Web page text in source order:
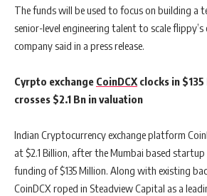
The funds will be used to focus on building a
senior-level engineering talent to scale
company said in a press release.
Cyrpto exchange CoinDCX clocks in
crosses $2.1 Bn in valuation
Indian Cryptocurrency exchange platform
at $2.1 Billion, after the Mumbai based startup
funding of $135 Million. Along with existing
CoinDCX roped in Steadview Capital as a